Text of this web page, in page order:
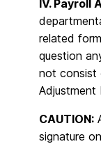
IV. Payroll
related
question
not consist
Adjustment
CAUTION:
signature